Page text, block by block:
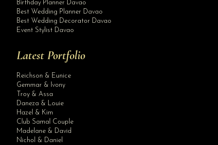
Birthday Planner Davao
Best Wedding Planner Davao
Best Wedding Decorator Davao
Event Stylist Davao
Latest Portfolio
Reichson & Eunice
Gemmar & Ivony
Troy & Assa
Daneza & Louie
Hazel & Kim
Club Samal Couple
Madelane & David
Nichol & Daniel